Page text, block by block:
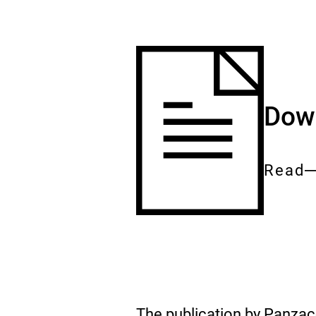
Read
Entire